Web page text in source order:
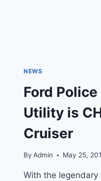
NEWS
Ford
Utility is
Cruiser
By Admin May 25,
With the